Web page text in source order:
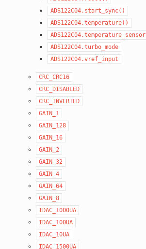
ADS122C04.start_sync()
ADS122C04.temperature()
ADS122C04.temperature_sensor
ADS122C04.turbo_mode
ADS122C04.vref_input
CRC_CRC16
CRC_DISABLED
CRC_INVERTED
GAIN_1
GAIN_128
GAIN_16
GAIN_2
GAIN_32
GAIN_4
GAIN_64
GAIN_8
IDAC_1000UA
IDAC_100UA
IDAC_10UA
IDAC_1500UA